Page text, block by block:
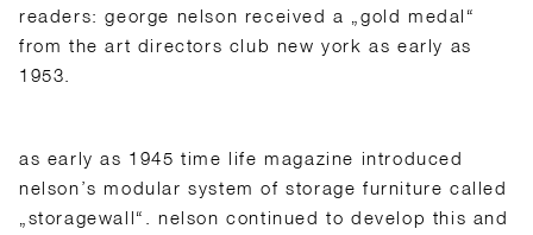
readers: george nelson received a „gold medal“
from the art directors club new york as early as
1953.
as early as 1945 time life magazine introduced
nelson’s modular system of storage furniture called
„storagewall“. nelson continued to develop this and